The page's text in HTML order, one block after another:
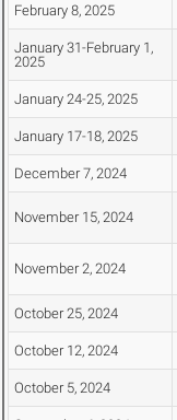
February 8, 2025
January 31-February 1,
2025
January 24-25, 2025
January 17-18, 2025
December 7, 2024
November 15, 2024
November 2, 2024
October 25, 2024
October 12, 2024
October 5, 2024